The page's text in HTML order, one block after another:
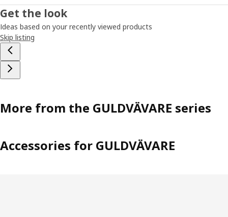
changes, you can be certain your child gets the rest it
needs. But, don't forget yourself – as a parent, you also
need to recharge and rest from time to time."
Get the look
Ideas based on your recently viewed products
Skip listing
More from the GULDVÄVARE series
Accessories for GULDVÄVARE